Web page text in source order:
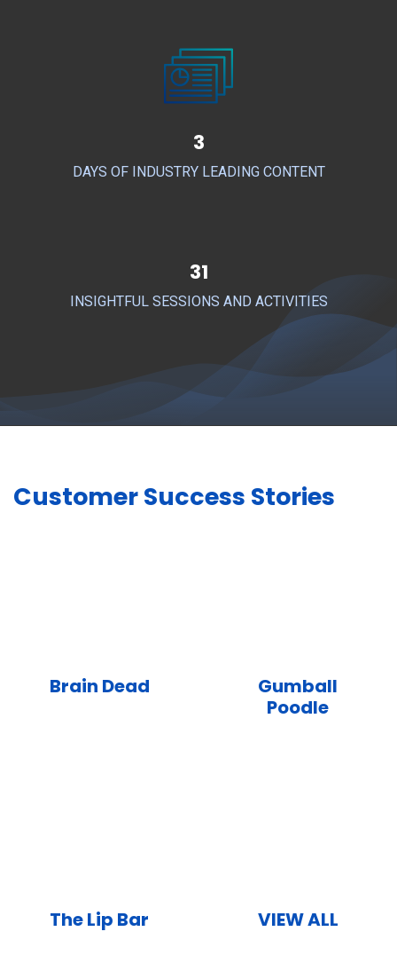
3
DAYS OF INDUSTRY LEADING CONTENT
31
INSIGHTFUL SESSIONS AND ACTIVITIES
Customer Success Stories
Brain Dead
Gumball
Poodle
The Lip Bar VIEW ALL